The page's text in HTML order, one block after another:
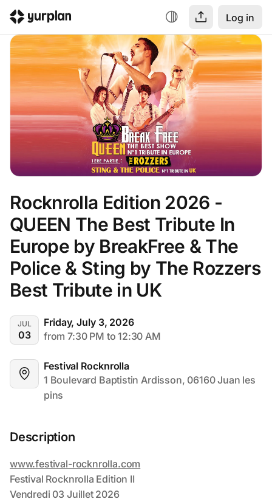
Log in
Rocknrolla Edition 2026 -
QUEEN The Best Tribute In
Europe by BreakFree & The
Police & Sting by The Rozzers
Best Tribute in UK
JUL
03
Friday, July 3, 2026
from 7:30 PM to 12:30 AM
Festival Rocknrolla
1 Boulevard Baptistin Ardisson, 06160 Juan les
pins
Description